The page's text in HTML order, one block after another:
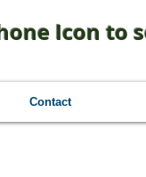
Icon to
Contact